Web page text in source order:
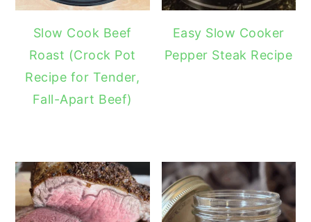
Slow Cook Beef
Roast (Crock Pot
Recipe for Tender,
Fall-Apart Beef)
Easy Slow Cooker
Pepper Steak Recipe